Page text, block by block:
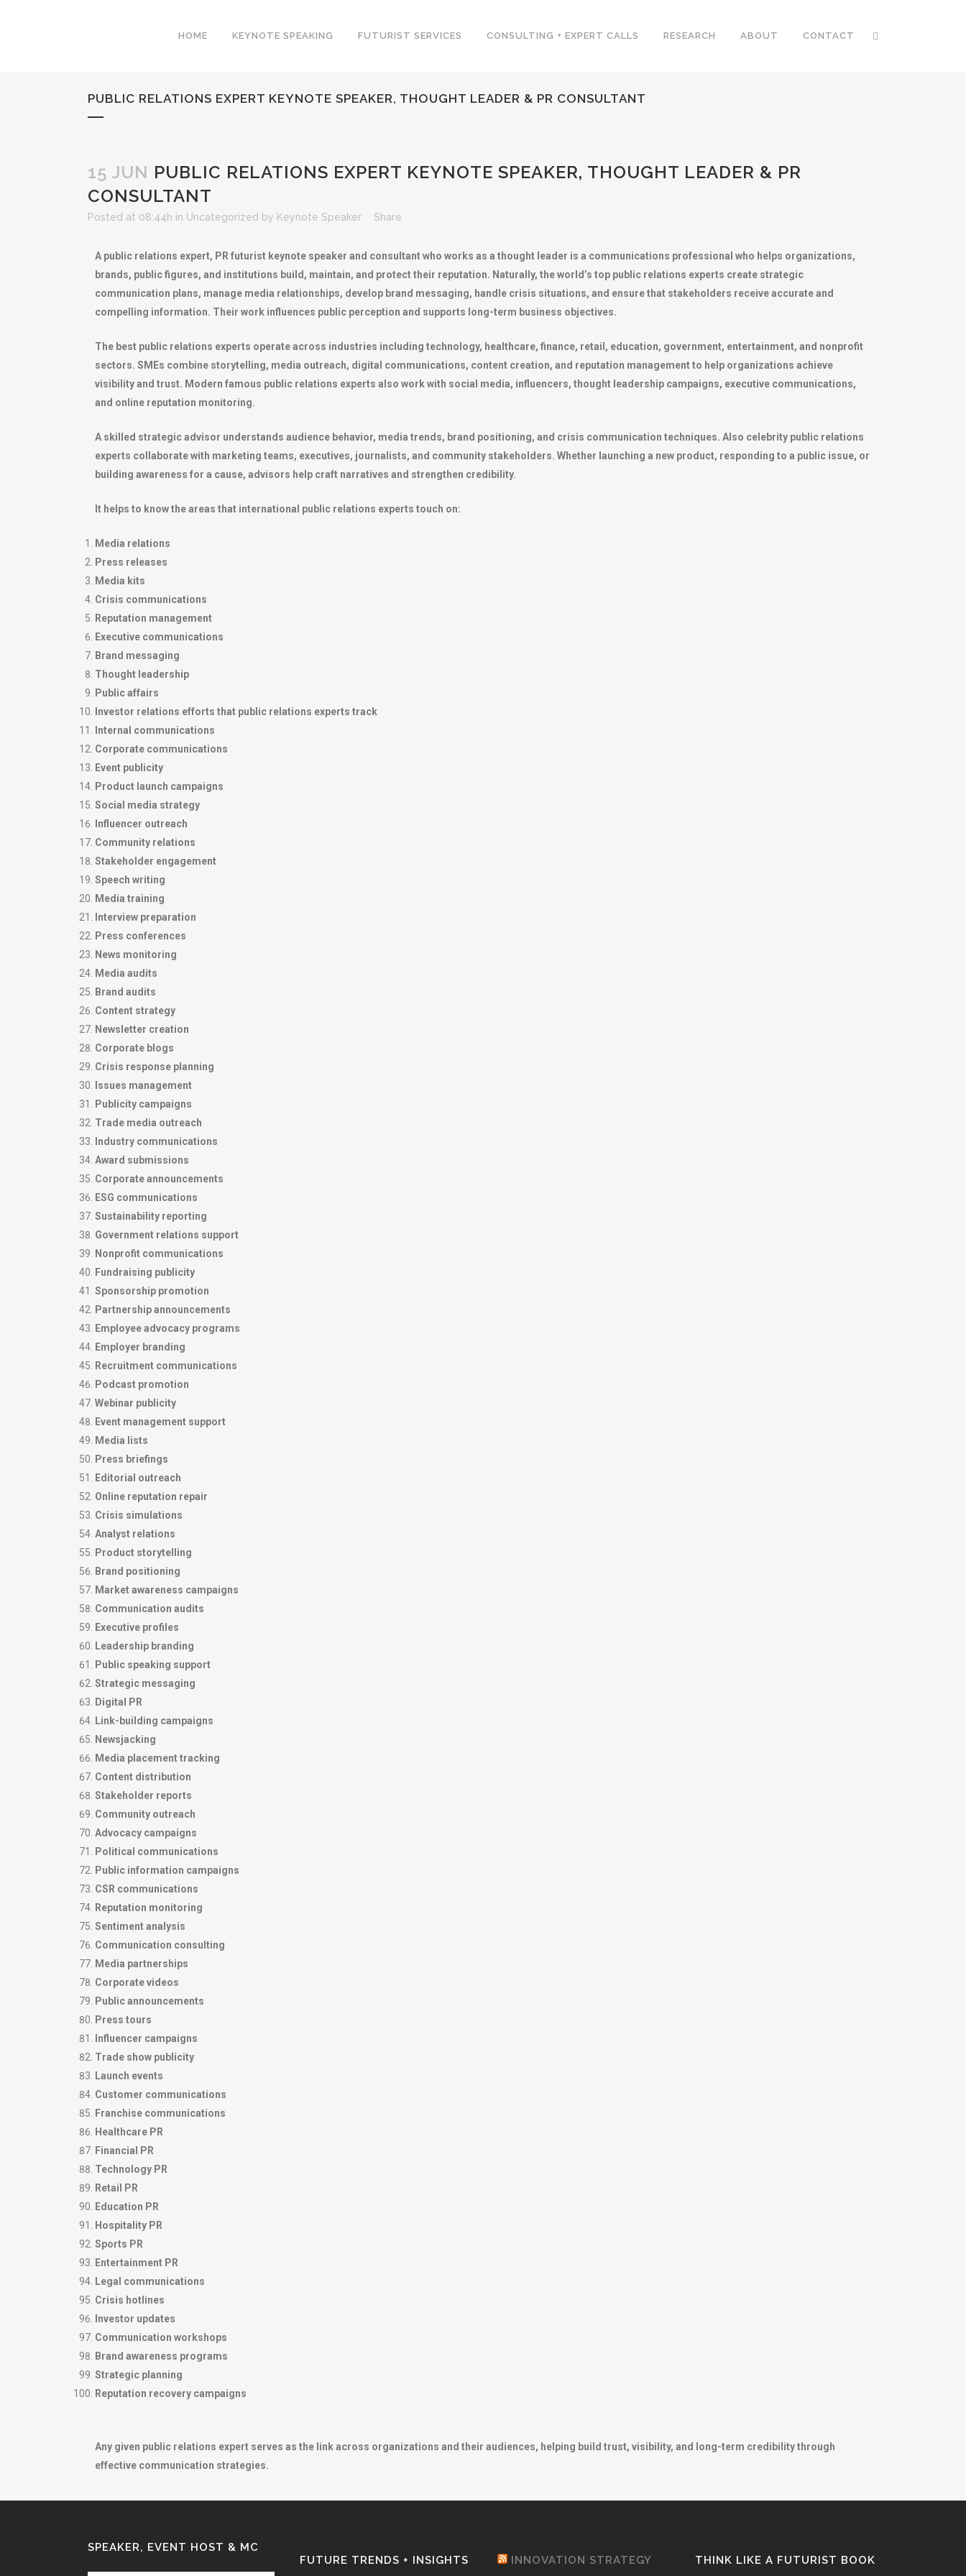
HOME KEYNOTE SPEAKING FUTURIST SERVICES CONSULTING + EXPERT CALLS RESEARCH ABOUT CONTACT
PUBLIC RELATIONS EXPERT KEYNOTE SPEAKER, THOUGHT LEADER & PR CONSULTANT
15 JUN PUBLIC RELATIONS EXPERT KEYNOTE SPEAKER, THOUGHT LEADER & PR
CONSULTANT
Posted at 08:44h in Uncategorized by Keynote Speaker Share
A public relations expert, PR futurist keynote speaker and consultant who works as a thought leader is a communications professional who helps organizations,
brands, public figures, and institutions build, maintain, and protect their reputation. Naturally, the world’s top public relations experts create strategic
communication plans, manage media relationships, develop brand messaging, handle crisis situations, and ensure that stakeholders receive accurate and
compelling information. Their work influences public perception and supports long-term business objectives.
The best public relations experts operate across industries including technology, healthcare, finance, retail, education, government, entertainment, and nonprofit
sectors. SMEs combine storytelling, media outreach, digital communications, content creation, and reputation management to help organizations achieve
visibility and trust. Modern famous public relations experts also work with social media, influencers, thought leadership campaigns, executive communications,
and online reputation monitoring.
A skilled strategic advisor understands audience behavior, media trends, brand positioning, and crisis communication techniques. Also celebrity public relations
experts collaborate with marketing teams, executives, journalists, and community stakeholders. Whether launching a new product, responding to a public issue, or
building awareness for a cause, advisors help craft narratives and strengthen credibility.
It helps to know the areas that international public relations experts touch on:
Media relations
Press releases
Media kits
Crisis communications
Reputation management
Executive communications
Brand messaging
Thought leadership
Public affairs
Investor relations efforts that public relations experts track
Internal communications
Corporate communications
Event publicity
Product launch campaigns
Social media strategy
Influencer outreach
Community relations
Stakeholder engagement
Speech writing
Media training
Interview preparation
Press conferences
News monitoring
Media audits
Brand audits
Content strategy
Newsletter creation
Corporate blogs
Crisis response planning
Issues management
Publicity campaigns
Trade media outreach
Industry communications
Award submissions
Corporate announcements
ESG communications
Sustainability reporting
Government relations support
Nonprofit communications
Fundraising publicity
Sponsorship promotion
Partnership announcements
Employee advocacy programs
Employer branding
Recruitment communications
Podcast promotion
Webinar publicity
Event management support
Media lists
Press briefings
Editorial outreach
Online reputation repair
Crisis simulations
Analyst relations
Product storytelling
Brand positioning
Market awareness campaigns
Communication audits
Executive profiles
Leadership branding
Public speaking support
Strategic messaging
Digital PR
Link-building campaigns
Newsjacking
Media placement tracking
Content distribution
Stakeholder reports
Community outreach
Advocacy campaigns
Political communications
Public information campaigns
CSR communications
Reputation monitoring
Sentiment analysis
Communication consulting
Media partnerships
Corporate videos
Public announcements
Press tours
Influencer campaigns
Trade show publicity
Launch events
Customer communications
Franchise communications
Healthcare PR
Financial PR
Technology PR
Retail PR
Education PR
Hospitality PR
Sports PR
Entertainment PR
Legal communications
Crisis hotlines
Investor updates
Communication workshops
Brand awareness programs
Strategic planning
Reputation recovery campaigns
Any given public relations expert serves as the link across organizations and their audiences, helping build trust, visibility, and long-term credibility through
effective communication strategies.
SPEAKER, EVENT HOST & MC
FUTURE TRENDS + INSIGHTS
INNOVATION STRATEGY THINK LIKE A FUTURIST BOOK